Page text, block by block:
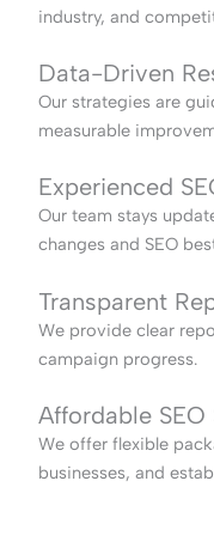
industry, and
Data-Driven
Our strategies are
measurable
Experienced
Our team stays
changes and SEO
Transparent
We provide clear
campaign progress.
Affordable SEO
We offer flexible
businesses, and